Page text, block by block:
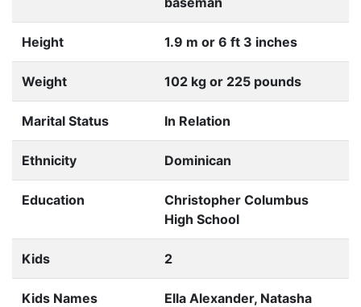
Height 1.9 m or 6 ft 3 inches
Weight 102 kg or 225 pounds
Marital Status In Relation
Ethnicity Dominican
Education
Christopher Columbus
High School
Kids 2
Kids Names
Ella Alexander, Natasha